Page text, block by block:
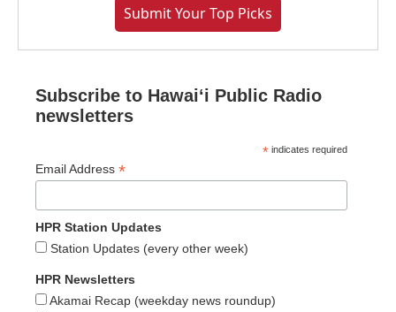
Submit Your Top Picks
Subscribe to Hawaiʻi Public Radio
newsletters
* indicates required
Email Address *
HPR Station Updates
Station Updates (every other week)
HPR Newsletters
Akamai Recap (weekday news roundup)